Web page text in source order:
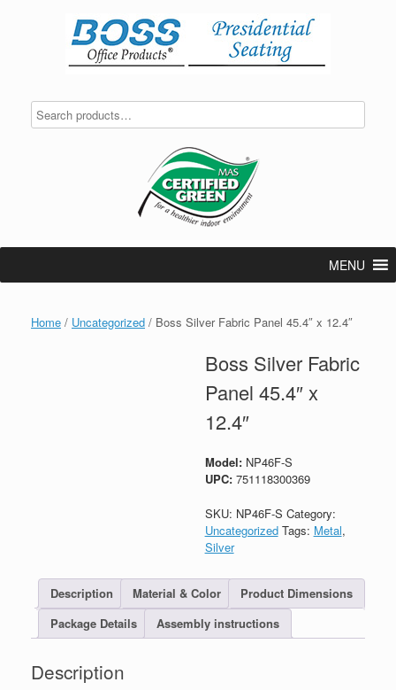
MENU
Home / Uncategorized / Boss Silver Fabric Panel 45.4″ x 12.4″
Boss Silver Fabric
Panel 45.4″ x
12.4″
Model: NP46F-S
UPC: 751118300369
SKU: NP46F-S Category:
Uncategorized Tags: Metal,
Silver
Description Material & Color
Product Dimensions
Package Details
Assembly instructions
Description